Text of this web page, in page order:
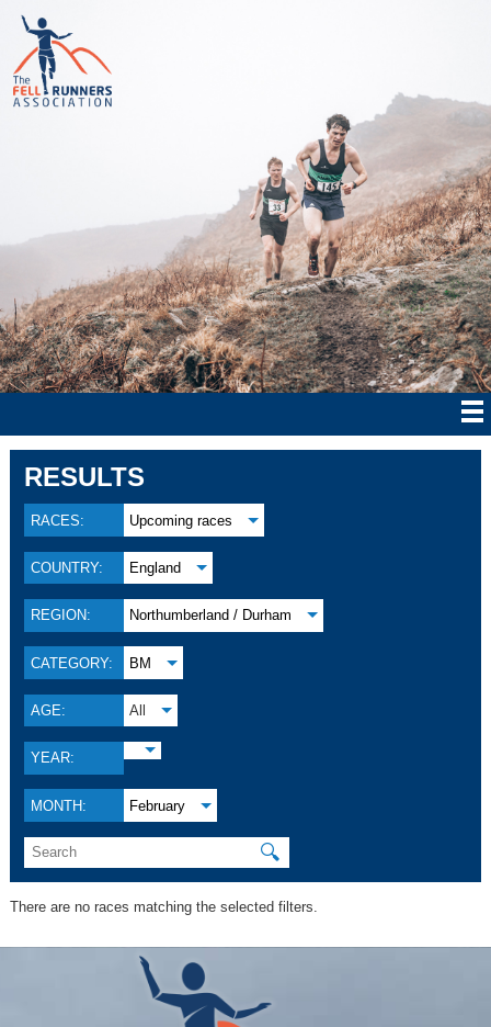
RESULTS
RACES: Upcoming races
COUNTRY: England
REGION: Northumberland / Durham
CATEGORY: BM
AGE: All
YEAR:
MONTH: February
🔍
There are no races matching the selected filters.